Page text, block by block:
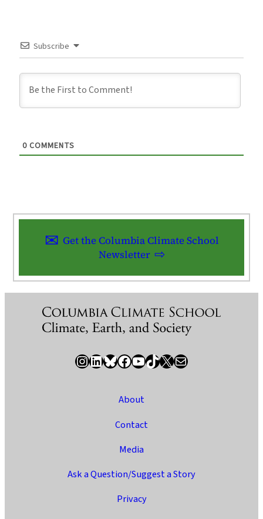
Subscribe
0 COMMENTS
Get the Columbia Climate School
Newsletter
InstagramLinkedIn Bluesky Facebook YouTube TikTok X / Twitter Newsletter
About
Contact
Media
Ask a Question/Suggest a Story
Privacy